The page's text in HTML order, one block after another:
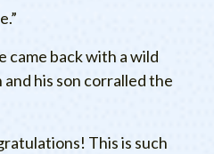
came back with a wild
his son corralled the
This is such